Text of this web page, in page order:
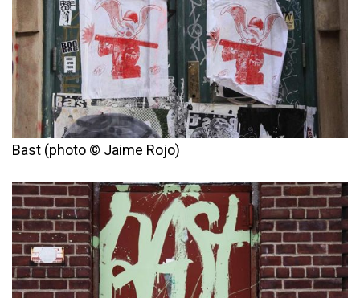
Bast (photo © Jaime Rojo)